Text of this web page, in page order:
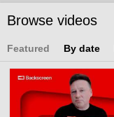
Browse videos
Featured By date